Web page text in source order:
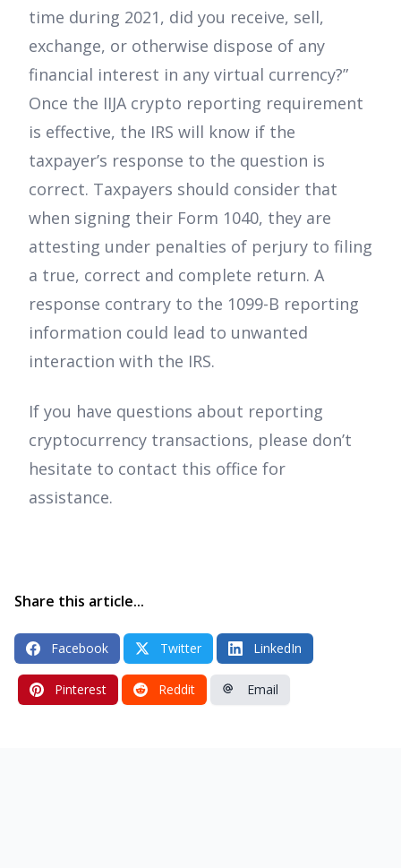
time during 2021, did you receive, sell,
exchange, or otherwise dispose of any
financial interest in any virtual currency?”
Once the IIJA crypto reporting requirement
is effective, the IRS will know if the
taxpayer’s response to the question is
correct. Taxpayers should consider that
when signing their Form 1040, they are
attesting under penalties of perjury to filing
a true, correct and complete return. A
response contrary to the 1099-B reporting
information could lead to unwanted
interaction with the IRS.
If you have questions about reporting
cryptocurrency transactions, please don’t
hesitate to contact this office for
assistance.
Share this article...
Facebook Twitter LinkedIn
Pinterest Reddit Email